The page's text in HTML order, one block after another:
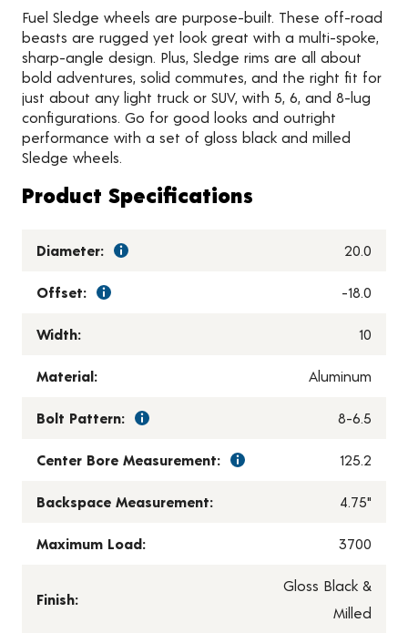
Fuel Sledge wheels are purpose-built. These off-road
beasts are rugged yet look great with a multi-spoke,
sharp-angle design. Plus, Sledge rims are all about
bold adventures, solid commutes, and the right fit for
just about any light truck or SUV, with 5, 6, and 8-lug
configurations. Go for good looks and outright
performance with a set of gloss black and milled
Sledge wheels.
Product Specifications
Diameter: 20.0
Offset: -18.0
Width: 10
Material: Aluminum
Bolt Pattern: 8-6.5
Center Bore Measurement: 125.2
Backspace Measurement: 4.75"
Maximum Load: 3700
Finish:
Gloss Black &
Milled